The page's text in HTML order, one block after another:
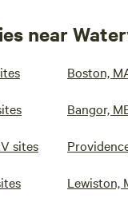
near
Boston,
Bangor,
sites
Lewiston,